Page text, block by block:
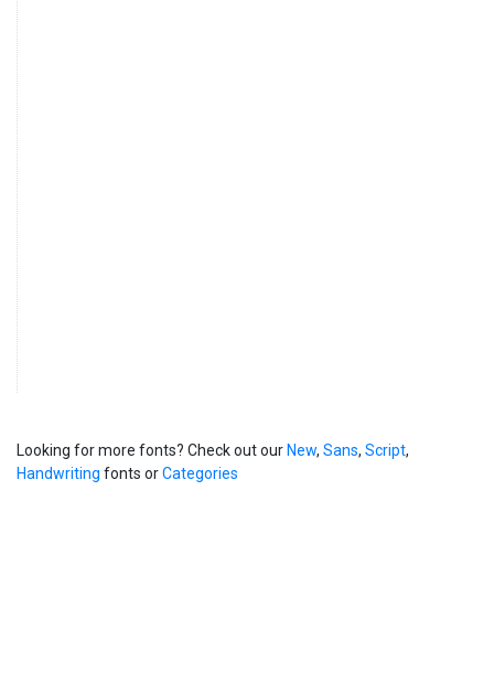
Looking for more fonts? Check out our New, Sans, Script,
Handwriting fonts orCategories